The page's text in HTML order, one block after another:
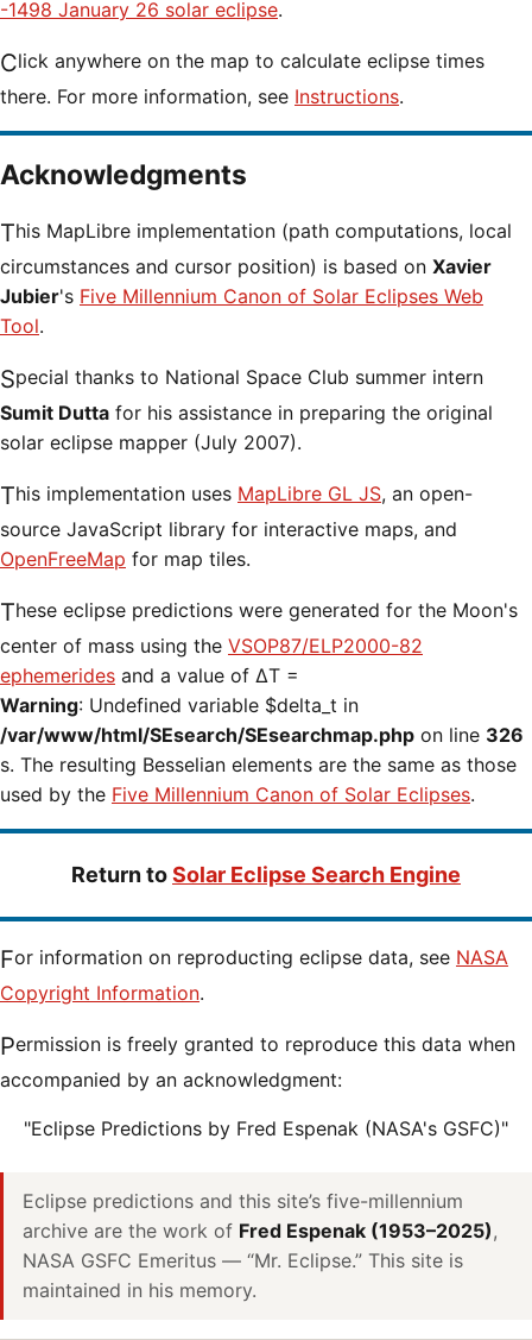
-1498 January 26 solar eclipse.
Click anywhere on the map to calculate eclipse times
there. For more information, see Instructions.
Acknowledgments
This MapLibre implementation (path computations, local
circumstances and cursor position) is based on Xavier
Jubier's Five Millennium Canon of Solar Eclipses Web
Tool.
Special thanks to National Space Club summer intern
Sumit Dutta for his assistance in preparing the original
solar eclipse mapper (July 2007).
This implementation uses MapLibre GL JS, an open-
source JavaScript library for interactive maps, and
OpenFreeMap for map tiles.
These eclipse predictions were generated for the Moon's
center of mass using the VSOP87/ELP2000-82
ephemerides and a value of ΔT =
Warning: Undefined variable $delta_t in
/var/www/html/SEsearch/SEsearchmap.php on line 326
s. The resulting Besselian elements are the same as those
used by the Five Millennium Canon of Solar Eclipses.
Return toSolar Eclipse Search Engine
For information on reproducting eclipse data, see NASA
Copyright Information.
Permission is freely granted to reproduce this data when
accompanied by an acknowledgment:
"Eclipse Predictions by Fred Espenak (NASA's GSFC)"
Eclipse predictions and this site’s five-millennium
archive are the work of Fred Espenak (1953–2025),
NASA GSFC Emeritus — “Mr. Eclipse.” This site is
maintained in his memory.